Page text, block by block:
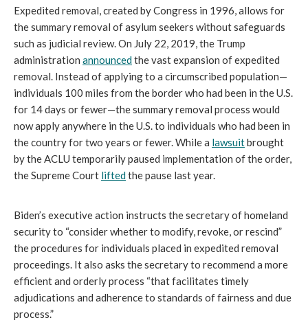
Expedited removal, created by Congress in 1996, allows for
the summary removal of asylum seekers without safeguards
such as judicial review. On July 22, 2019, the Trump
administration announcedthe vast expansion of expedited
removal. Instead of applying to a circumscribed population—
individuals 100 miles from the border who had been in the U.S.
for 14 days or fewer—the summary removal process would
now apply anywhere in the U.S. to individuals who had been in
the country for two years or fewer. While a lawsuitbrought
by the ACLU temporarily paused implementation of the order,
the Supreme Court liftedthe pause last year.
Biden’s executive action instructs the secretary of homeland
security to “consider whether to modify, revoke, or rescind”
the procedures for individuals placed in expedited removal
proceedings. It also asks the secretary to recommend a more
efficient and orderly process “that facilitates timely
adjudications and adherence to standards of fairness and due
process.”